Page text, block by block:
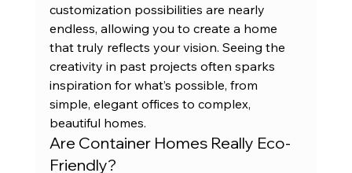
customization possibilities are nearly
endless, allowing you to create a home
that truly reflects your vision. Seeing the
creativity in past projects often sparks
inspiration for what’s possible, from
simple, elegant offices to complex,
beautiful homes.
Are Container Homes Really Eco-
Friendly?